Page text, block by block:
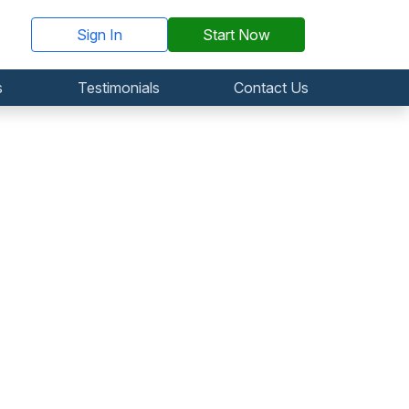
Sign In Start Now
Testimonials Contact Us